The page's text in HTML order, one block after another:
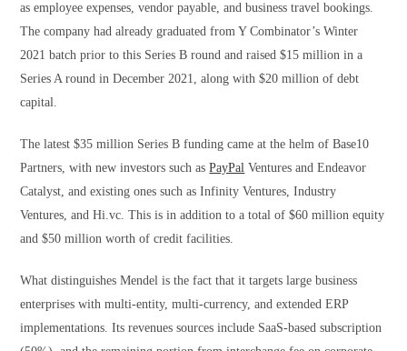
as employee expenses, vendor payable, and business travel bookings.
The company had already graduated from Y Combinator’s Winter
2021 batch prior to this Series B round and raised $15 million in a
Series A round in December 2021, along with $20 million of debt
capital.
The latest $35 million Series B funding came at the helm of Base10
Partners, with new investors such asPayPal Ventures and Endeavor
Catalyst, and existing ones such as Infinity Ventures, Industry
Ventures, and Hi.vc. This is in addition to a total of $60 million equity
and $50 million worth of credit facilities.
What distinguishes Mendel is the fact that it targets large business
enterprises with multi-entity, multi-currency, and extended ERP
implementations. Its revenues sources include SaaS-based subscription